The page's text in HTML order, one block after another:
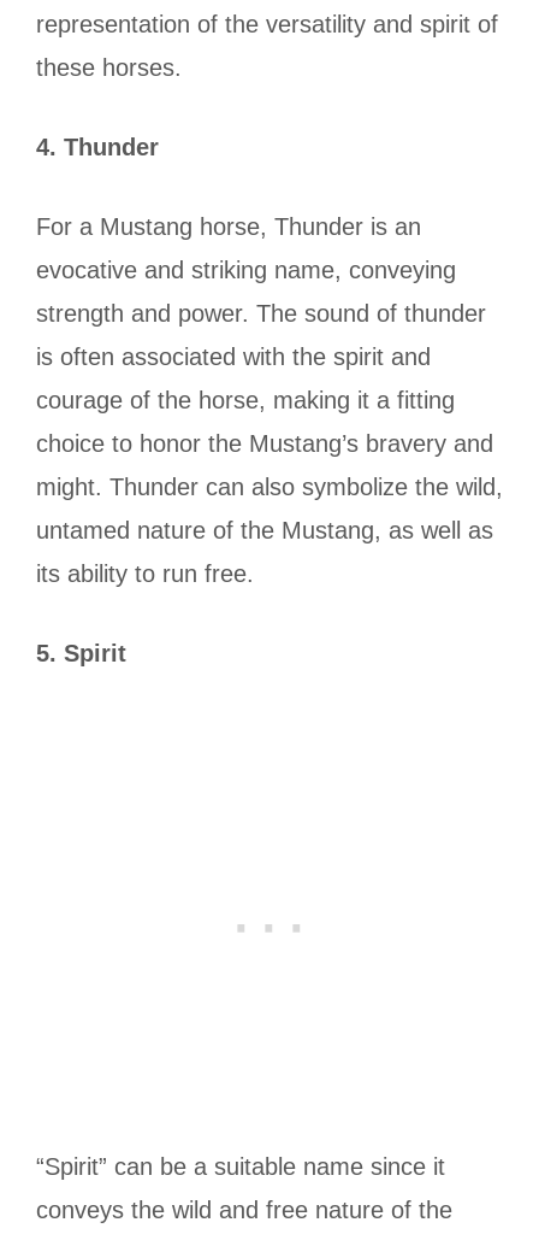
representation of the versatility and spirit of
these horses.
4. Thunder
For a Mustang horse, Thunder is an
evocative and striking name, conveying
strength and power. The sound of thunder
is often associated with the spirit and
courage of the horse, making it a fitting
choice to honor the Mustang’s bravery and
might. Thunder can also symbolize the wild,
untamed nature of the Mustang, as well as
its ability to run free.
5. Spirit
“Spirit” can be a suitable name since it
conveys the wild and free nature of the